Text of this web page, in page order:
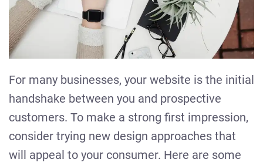
For many businesses, your website is the initial
handshake between you and prospective
customers. To make a strong first impression,
consider trying new design approaches that
will appeal to your consumer. Here are some